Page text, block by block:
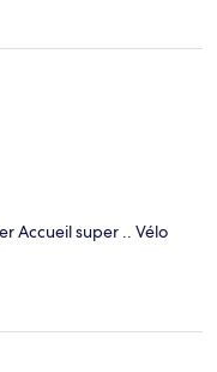
Accueil super .. Vélo